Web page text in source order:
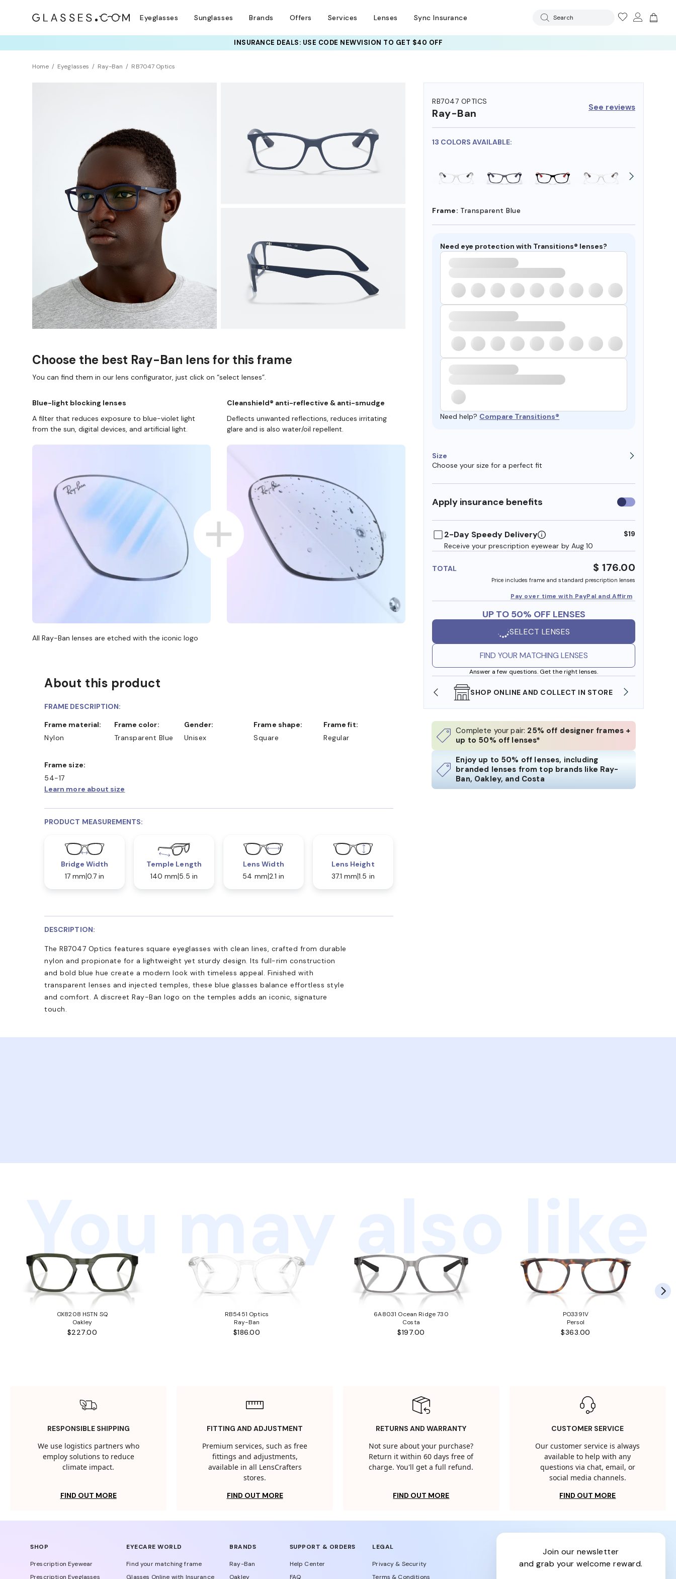
Eyeglasses Sunglasses Brands Offers Services Lenses Sync Insurance Search
INSURANCE DEALS: USE CODE NEWVISION TO GET $40 OFF
Home Eyeglasses Ray-Ban RB7047 Optics
RB7047 OPTICS
Ray-Ban See reviews
13 COLORS AVAILABLE:
Frame: Transparent Blue
Need eye protection with Transitions® lenses?
Need help? Compare Transitions®
Size
Choose your size for a perfect fit
Apply insurance benefits Use
insurance
2-Day Speedy Delivery
Receive your prescription eyewear by Aug 10
$19
TOTAL $ 176.00
Price includes frame and standard prescription lenses
Pay over time with PayPal and Affirm
UP TO 50% OFF LENSES
SELECT LENSES
FIND YOUR MATCHING LENSES
Answer a few questions. Get the right lenses.
SHOP ONLINE AND COLLECT IN STORE
Complete your pair: 25% off designer frames +
up to 50% off lenses*
Enjoy up to 50% off lenses, including
branded lenses from top brands like Ray-
Ban, Oakley, and Costa
Choose the best Ray-Ban lens for this frame
You can find them in our lens configurator, just click on “select lenses”.
Blue-light blocking lenses
A filter that reduces exposure to blue-violet light
from the sun, digital devices, and artificial light.
Cleanshield® anti-reflective & anti-smudge
Deflects unwanted reflections, reduces irritating
glare and is also water/oil repellent.
All Ray-Ban lenses are etched with the iconic logo
About this product
FRAME DESCRIPTION:
Frame material:
Nylon
Frame color:
Transparent Blue
Gender:
Unisex
Frame shape:
Square
Frame fit:
Regular
Frame size:
54-17
Learn more about size
PRODUCT MEASUREMENTS:
Bridge Width
17 mm 0.7 in
Temple Length
140 mm 5.5 in
Lens Width
54 mm 2.1 in
Lens Height
37.1 mm 1.5 in
DESCRIPTION:
The RB7047 Optics features square eyeglasses with clean lines, crafted from durable
nylon and propionate for a lightweight yet sturdy design. Its full-rim construction
and bold blue hue create a modern look with timeless appeal. Finished with
transparent lenses and injected temples, these blue glasses balance effortless style
and comfort. A discreet Ray-Ban logo on the temples adds an iconic, signature
touch.
You may also like
OX8208 HSTN SQ
Oakley
$227.00
RB5451 Optics
Ray-Ban
$186.00
6A8031 Ocean Ridge 730
Costa
$197.00
PO3391V
Persol
$363.00
RESPONSIBLE SHIPPING
We use logistics partners who
employ solutions to reduce
climate impact.
FIND OUT MORE
FITTING AND ADJUSTMENT
Premium services, such as free
fittings and adjustments,
available in all LensCrafters
stores.
FIND OUT MORE
RETURNS AND WARRANTY
Not sure about your purchase?
Return it within 60 days free of
charge. You'll get a full refund.
FIND OUT MORE
CUSTOMER SERVICE
Our customer service is always
available to help with any
questions via chat, email, or
social media channels.
FIND OUT MORE
SHOP
Prescription Eyewear
Prescription Eyeglasses
EYECARE WORLD
Find your matching frame
Glasses Online with Insurance
BRANDS
Ray-Ban
Oakley
SUPPORT & ORDERS
Help Center
FAQ
LEGAL
Privacy & Security
Terms & Conditions
join our newsletter
and grab your welcome reward.